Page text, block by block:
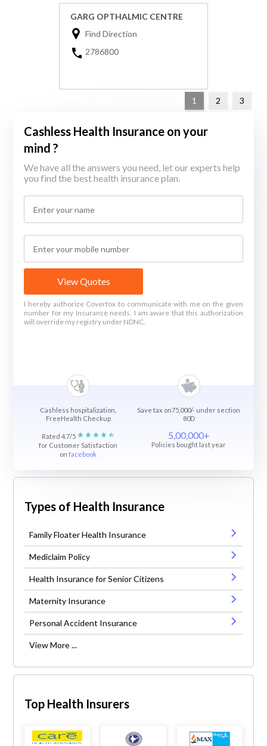
GARG OPTHALMIC CENTRE
Find Direction
2786800
1 2 3
Cashless Health Insurance on your
mind ?
We have all the answers you need, let our experts help
you find the best health insurance plan.
View Quotes
I hereby authorize Coverfox to communicate with me on the given
number for my Insurance needs. I am aware that this authorization
will override my registry under NDNC.
Cashless hospitalization,
FreeHealth Checkup
Save tax on75,000/- under section
80D
Rated 4.7/5
for Customer Satisfaction
onfacebook
5,00,000+
Policies bought last year
Types of Health Insurance
Family Floater Health Insurance
Mediclaim Policy
Health Insurance for Senior Citizens
Maternity Insurance
Personal Accident Insurance
View More ...
Top Health Insurers